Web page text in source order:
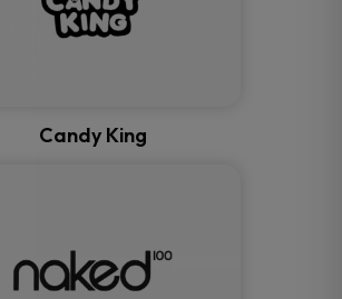
Candy King